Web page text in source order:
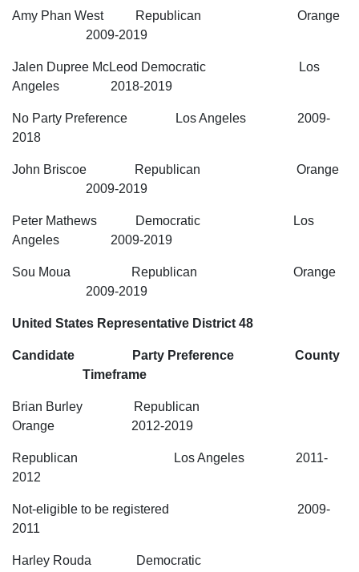
Amy Phan West Republican Orange
2009-2019
Jalen Dupree McLeod Democratic Los
Angeles 2018-2019
No Party Preference Los Angeles 2009-
2018
John Briscoe Republican Orange
2009-2019
Peter Mathews Democratic Los
Angeles 2009-2019
Sou Moua Republican Orange
2009-2019
United States Representative District 48
Candidate Party Preference County
Timeframe
Brian Burley Republican
Orange 2012-2019
Republican Los Angeles 2011-
2012
Not-eligible to be registered 2009-
2011
Harley Rouda Democratic